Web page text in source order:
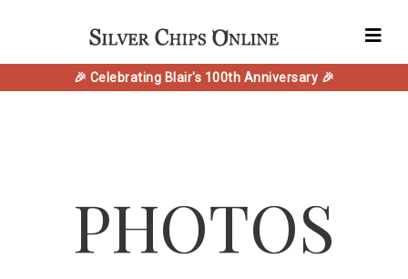
🎉 Celebrating Blair's 100th Anniversary 🎉
PHOTOS